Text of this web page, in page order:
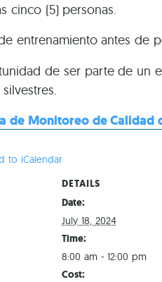
cinco (5) personas.
entrenamiento antes
de ser parte de un
de Monitoreo de Calidad
to iCalendar
DETAILS
Date:
July 18, 2024
Time:
8:00 am - 12:00 pm
Cost: